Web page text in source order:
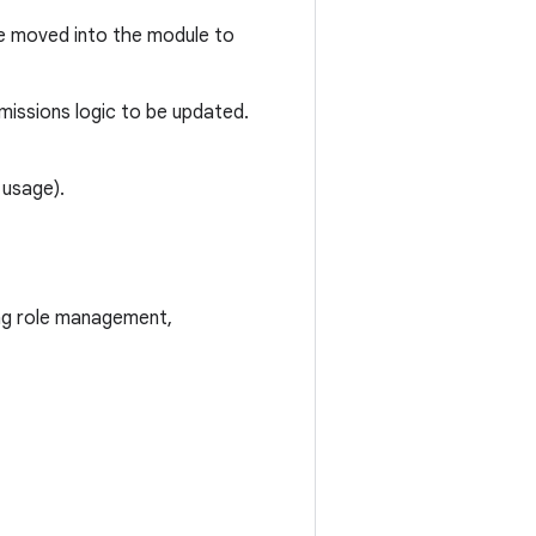
moved into the module to
logic to be updated.
role management,